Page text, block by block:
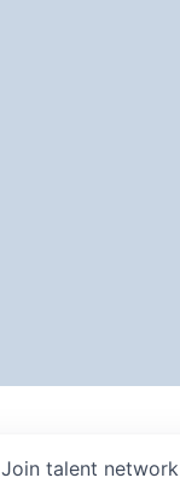
Join talent network